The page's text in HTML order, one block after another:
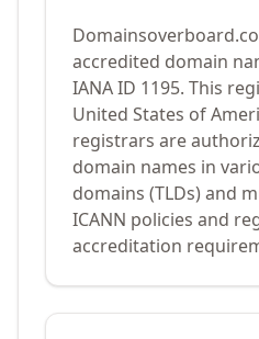
accredited domain
IANA ID 1195. This
United States of
registrars are
domain names in
domains (TLDs) and
ICANN policies and
accreditation